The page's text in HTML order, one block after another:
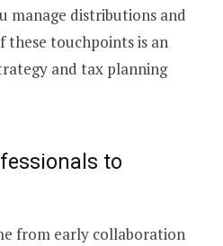
manage distributions and
these touchpoints is an
and tax planning
to
from early collaboration